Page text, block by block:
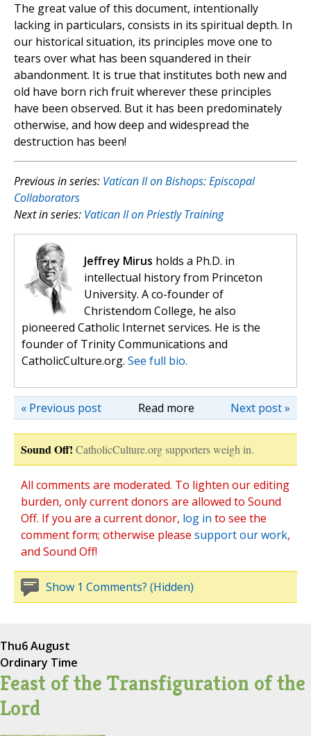
The great value of this document, intentionally
lacking in particulars, consists in its spiritual depth. In
our historical situation, its principles move one to
tears over what has been squandered in their
abandonment. It is true that institutes both new and
old have born rich fruit wherever these principles
have been observed. But it has been predominately
otherwise, and how deep and widespread the
destruction has been!
Previous in series: Vatican II on Bishops: Episcopal
Collaborators
Next in series: Vatican II on Priestly Training
Jeffrey Mirus holds a Ph.D. in
intellectual history from Princeton
University. A co-founder of
Christendom College, he also
pioneered Catholic Internet services. He is the
founder of Trinity Communications and
CatholicCulture.org. See full bio.
Read more Next post »
« Previous post
Sound Off! CatholicCulture.org supporters weigh in.
All comments are moderated. To lighten our editing
burden, only current donors are allowed to Sound
Off. If you are a current donor, log in to see the
comment form; otherwise please support our work,
and Sound Off!
Show 1 Comments? (Hidden)
Thu6 August
Ordinary Time
Feast of the Transfiguration of the
Lord